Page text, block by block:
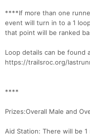
****If more than one
event will turn in to a 1
that point will be ranked
Loop details can be found
https://trailsroc.org/
****
Prizes:Overall Male and
Aid Station: There will be